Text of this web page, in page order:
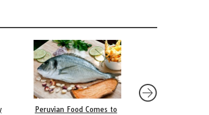
Peruvian Food Comes to